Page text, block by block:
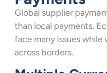
Global supplier
than local payments.
face many issues
across borders.